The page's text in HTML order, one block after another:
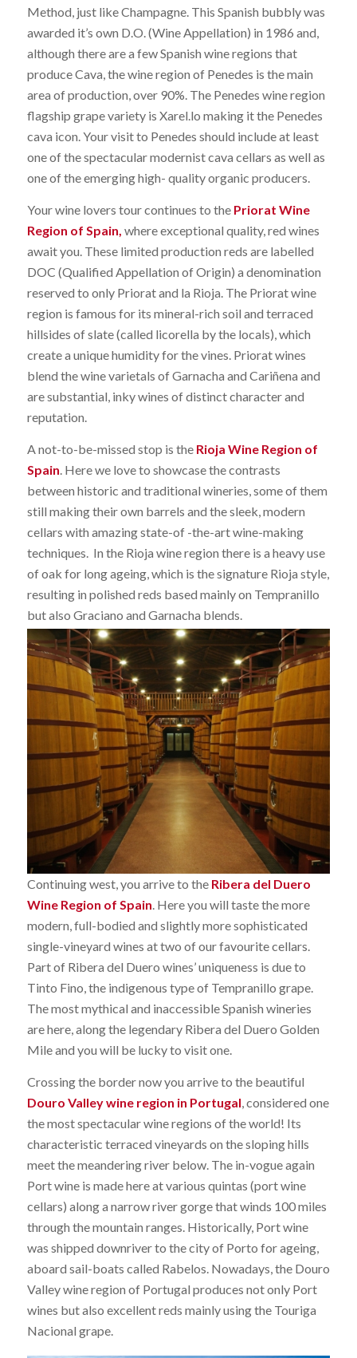
Method, just like Champagne. This Spanish bubbly was
awarded it’s own D.O. (Wine Appellation) in 1986 and,
although there are a few Spanish wine regions that
produce Cava, the wine region of Penedes is the main
area of production, over 90%. The Penedes wine region
flagship grape variety is Xarel.lo making it the Penedes
cava icon. Your visit to Penedes should include at least
one of the spectacular modernist cava cellars as well as
one of the emerging high- quality organic producers.
Your wine lovers tour continues to the Priorat Wine
Region of Spain, where exceptional quality, red wines
await you. These limited production reds are labelled
DOC (Qualified Appellation of Origin) a denomination
reserved to only Priorat and la Rioja. The Priorat wine
region is famous for its mineral-rich soil and terraced
hillsides of slate (called licorella by the locals), which
create a unique humidity for the vines. Priorat wines
blend the wine varietals of Garnacha and Cariñena and
are substantial, inky wines of distinct character and
reputation.
A not-to-be-missed stop is theRioja Wine Region of
Spain . Here we love to showcase the contrasts
between historic and traditional wineries, some of them
still making their own barrels and the sleek, modern
cellars with amazing state-of -the-art wine-making
techniques. In the Rioja wine region there is a heavy use
of oak for long ageing, which is the signature Rioja style,
resulting in polished reds based mainly on Tempranillo
but also Graciano and Garnacha blends.
Continuing west, you arrive to the Ribera del Duero
Wine Region of Spain. Here you will taste the more
modern, full-bodied and slightly more sophisticated
single-vineyard wines at two of our favourite cellars.
Part of Ribera del Duero wines’ uniqueness is due to
Tinto Fino, the indigenous type of Tempranillo grape.
The most mythical and inaccessible Spanish wineries
are here, along the legendary Ribera del Duero Golden
Mile and you will be lucky to visit one.
Crossing the border now you arrive to the beautiful
Douro Valley wine region in Portugal, considered one
the most spectacular wine regions of the world! Its
characteristic terraced vineyards on the sloping hills
meet the meandering river below. The in-vogue again
Port wine is made here at various quintas (port wine
cellars) along a narrow river gorge that winds 100 miles
through the mountain ranges. Historically, Port wine
was shipped downriver to the city of Porto for ageing,
aboard sail-boats called Rabelos. Nowadays, the Douro
Valley wine region of Portugal produces not only Port
wines but also excellent reds mainly using the Touriga
Nacional grape.